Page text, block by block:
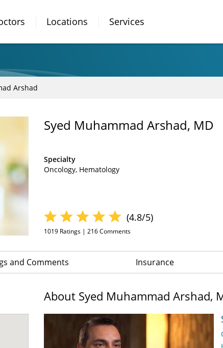
Locations Services
Arshad
Syed Muhammad Arshad, MD
Specialty
Oncology Hematology
(4.8/5)
1019 Ratings | 216Comments
and Comments Insurance
About Syed Muhammad Arshad,